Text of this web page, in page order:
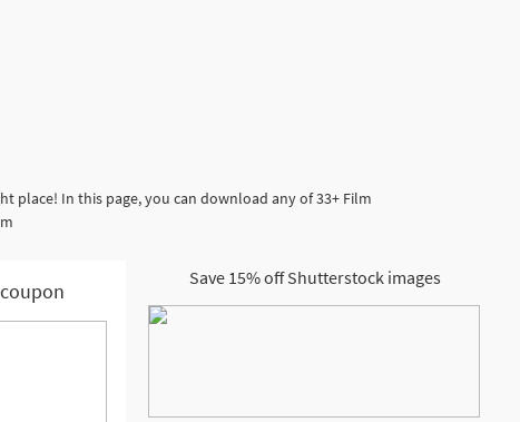
place! In this page, you can download any of 33+ Film
coupon
Save 15% off Shutterstock images